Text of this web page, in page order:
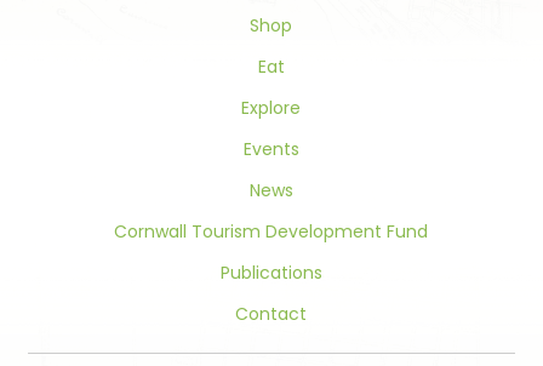
Shop
Eat
Explore
Events
News
Cornwall Tourism Development Fund
Publications
Contact